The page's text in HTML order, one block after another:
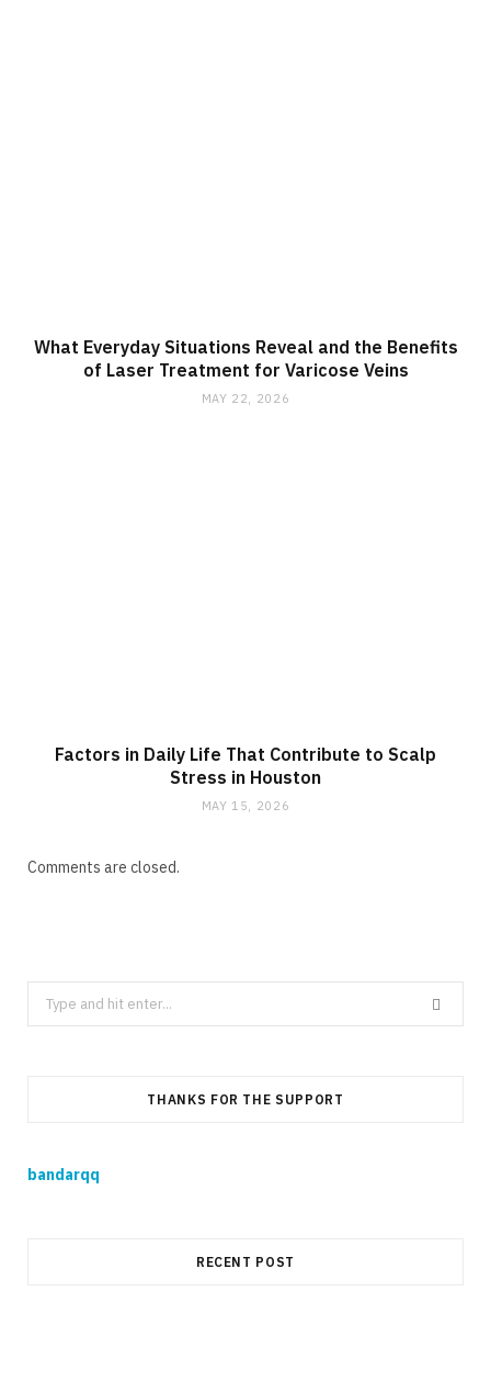
What Everyday Situations Reveal and the Benefits
of Laser Treatment for Varicose Veins
MAY 22, 2026
Factors in Daily Life That Contribute to Scalp
Stress in Houston
MAY 15, 2026
Comments are closed.
Search
for:
THANKS FOR THE SUPPORT
bandarqq
RECENT POST